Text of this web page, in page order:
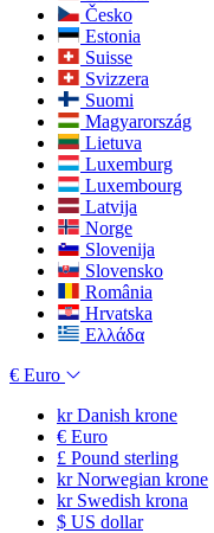
Česko
Estonia
Suisse
Svizzera
Suomi
Magyarország
Lietuva
Luxemburg
Luxembourg
Latvija
Norge
Slovenija
Slovensko
România
Hrvatska
Ελλάδα
€ Euro
krDanish krone
€ Euro
£ Pound sterling
krNorwegian krone
krSwedish krona
$ US dollar